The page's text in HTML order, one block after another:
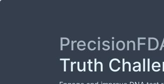
Truth